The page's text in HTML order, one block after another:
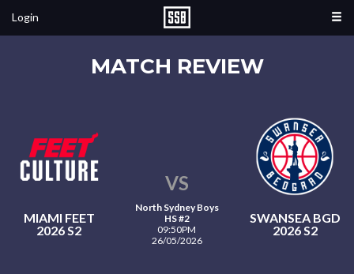
Login
MATCH REVIEW
MIAMI FEET
2026 S2
VS
North Sydney Boys
HS #2
09:50PM
26/05/2026
SWANSEA BGD
2026 S2